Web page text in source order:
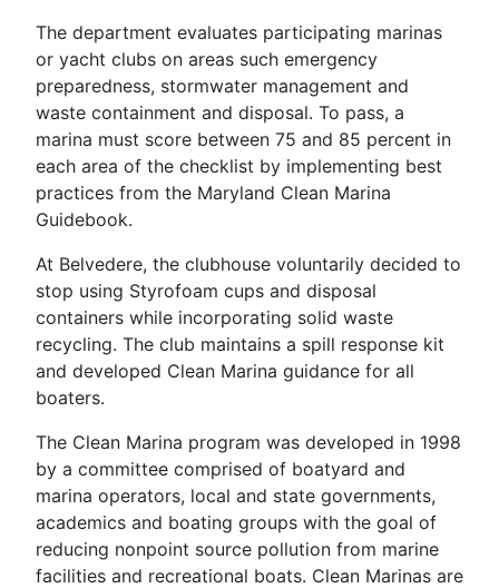
The department evaluates participating marinas
or yacht clubs on areas such emergency
preparedness, stormwater management and
waste containment and disposal. To pass, a
marina must score between 75 and 85 percent in
each area of the checklist by implementing best
practices from the Maryland Clean Marina
Guidebook.
At Belvedere, the clubhouse voluntarily decided to
stop using Styrofoam cups and disposal
containers while incorporating solid waste
recycling. The club maintains a spill response kit
and developed Clean Marina guidance for all
boaters.
The Clean Marina program was developed in 1998
by a committee comprised of boatyard and
marina operators, local and state governments,
academics and boating groups with the goal of
reducing nonpoint source pollution from marine
facilities and recreational boats. Clean Marinas are